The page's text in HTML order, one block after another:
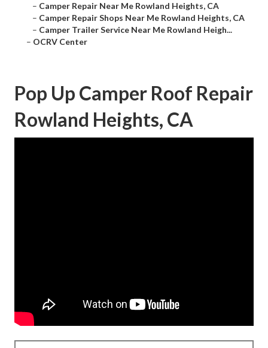
– Camper Repair Near Me Rowland Heights, CA
– Camper Repair Shops Near Me Rowland Heights, CA
– Camper Trailer Service Near Me Rowland Heigh...
– OCRV Center
Pop Up Camper Roof Repair
Rowland Heights, CA